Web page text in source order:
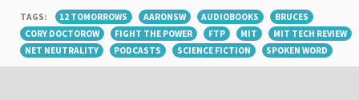
TAGS: 12 TOMORROWS AARONSW AUDIOBOOKS
BRUCES
CORY DOCTOROW
FIGHT THE POWER FTP MIT
MIT TECH REVIEW
NET NEUTRALITY
PODCASTS SCIENCE FICTION SPOKEN WORD